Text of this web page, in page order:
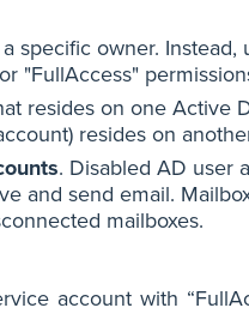
specific owner.
"FullAccess"
resides on one Active
resides on
. Disabled AD user
and send email.
mailboxes.
account with